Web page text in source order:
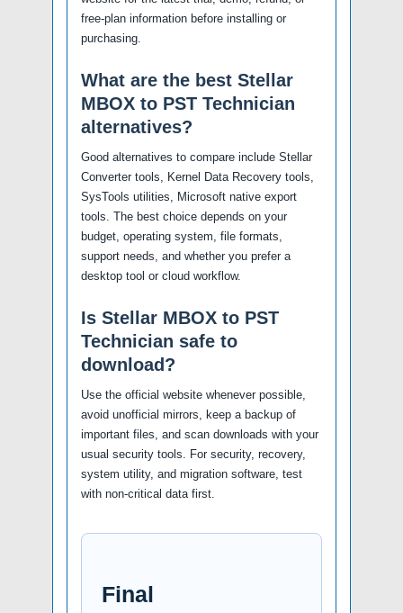
free-plan information before installing or
purchasing.
What are the best Stellar
MBOX to PST Technician
alternatives?
Good alternatives to compare include Stellar
Converter tools, Kernel Data Recovery tools,
SysTools utilities, Microsoft native export
tools. The best choice depends on your
budget, operating system, file formats,
support needs, and whether you prefer a
desktop tool or cloud workflow.
Is Stellar MBOX to PST
Technician safe to
download?
Use the official website whenever possible,
avoid unofficial mirrors, keep a backup of
important files, and scan downloads with your
usual security tools. For security, recovery,
system utility, and migration software, test
with non-critical data first.
Final